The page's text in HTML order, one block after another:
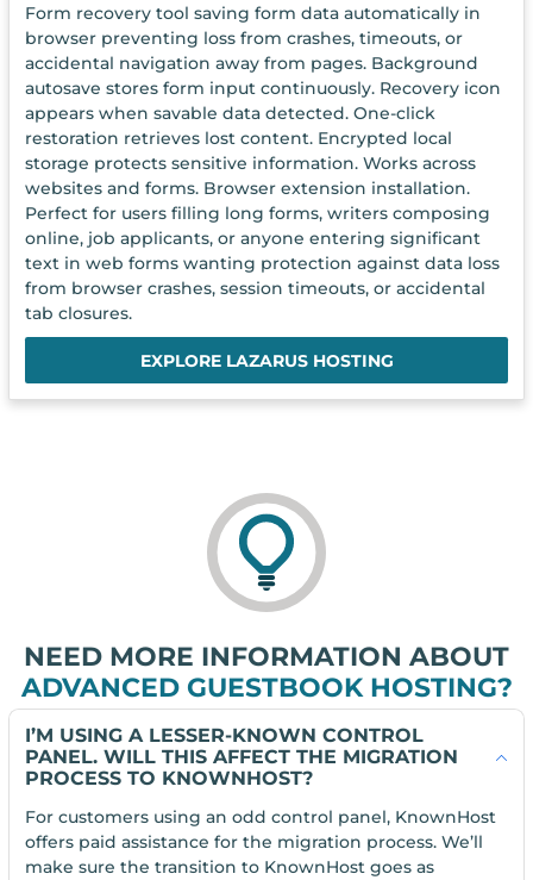
Form recovery tool saving form data automatically in
browser preventing loss from crashes, timeouts, or
accidental navigation away from pages. Background
autosave stores form input continuously. Recovery icon
appears when savable data detected. One-click
restoration retrieves lost content. Encrypted local
storage protects sensitive information. Works across
websites and forms. Browser extension installation.
Perfect for users filling long forms, writers composing
online, job applicants, or anyone entering significant
text in web forms wanting protection against data loss
from browser crashes, session timeouts, or accidental
tab closures.
EXPLORE LAZARUS HOSTING
NEED MORE INFORMATION ABOUT
ADVANCED GUESTBOOK HOSTING?
I’M USING A LESSER-KNOWN CONTROL
PANEL. WILL THIS AFFECT THE MIGRATION
PROCESS TO KNOWNHOST?
For customers using an odd control panel, KnownHost
offers paid assistance for the migration process. We’ll
make sure the transition to KnownHost goes as